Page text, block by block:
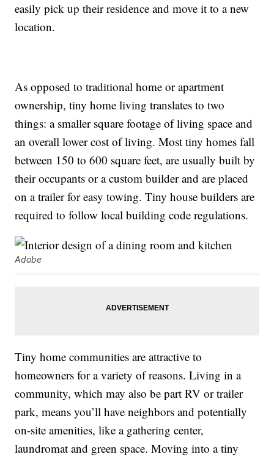
easily pick up their residence and move it to a new
location.
As opposed to traditional home or apartment
ownership, tiny home living translates to two
things: a smaller square footage of living space and
an overall lower cost of living. Most tiny homes fall
between 150 to 600 square feet, are usually built by
their occupants or a custom builder and are placed
on a trailer for easy towing. Tiny house builders are
required to follow local building code regulations.
Adobe
Tiny home communities are attractive to
homeowners for a variety of reasons. Living in a
community, which may also be part RV or trailer
park, means you’ll have neighbors and potentially
on-site amenities, like a gathering center,
laundromat and green space. Moving into a tiny